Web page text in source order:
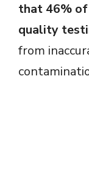
that 46%
quality
from